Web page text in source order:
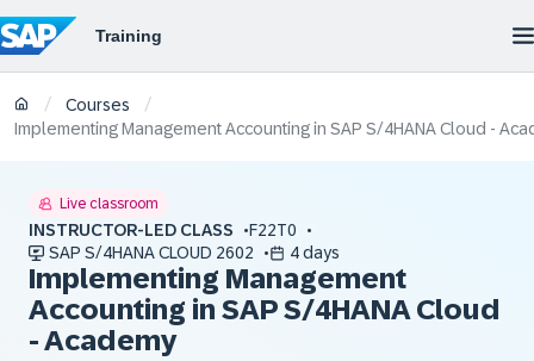
/ Courses /
Implementing Management Accounting in SAP S/4HANA Cloud -
Live classroom
INSTRUCTOR-LED CLASS
F22T0
SAP S/4HANA CLOUD 2602
4 days
Implementing Management
Accounting in SAP S/4HANA Cloud
- Academy